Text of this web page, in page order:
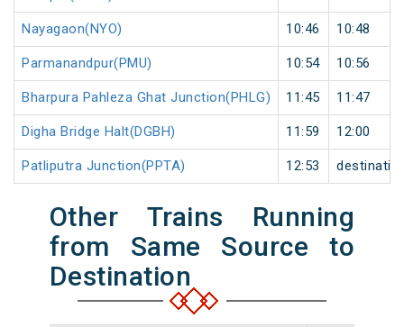
Nayagaon(NYO) 10:46 10:48
Parmanandpur(PMU) 10:54 10:56
Bharpura Pahleza Ghat Junction(PHLG) 11:45 11:47
Digha Bridge Halt(DGBH) 11:59 12:00
Patliputra Junction(PPTA) 12:53
Other Trains Running
from Same Source to
Destination